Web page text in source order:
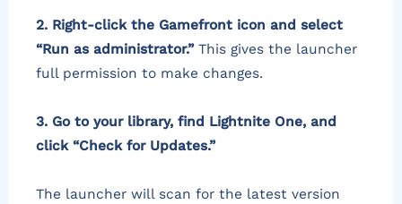
2. Right-click the Gamefront icon and select
“Run as administrator.”This gives the launcher
full permission to make changes.
3. Go to your library, find Lightnite One, and
click “Check for Updates.”
The launcher will scan for the latest version